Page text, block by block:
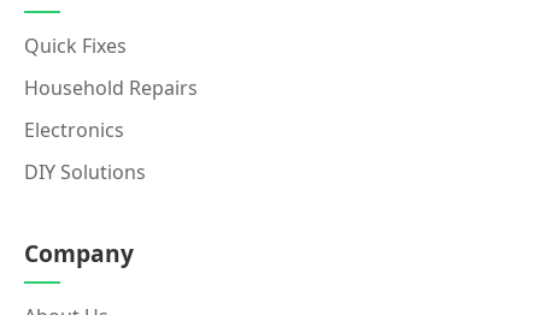
Quick Fixes
Household Repairs
Electronics
DIY Solutions
Company